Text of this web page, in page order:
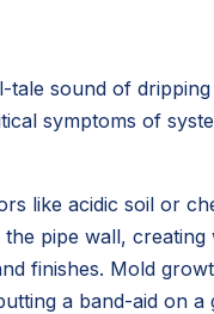
sound of
symptoms of
like acidic soil or
pipe wall, creating
finishes. Mold
a band-aid on a